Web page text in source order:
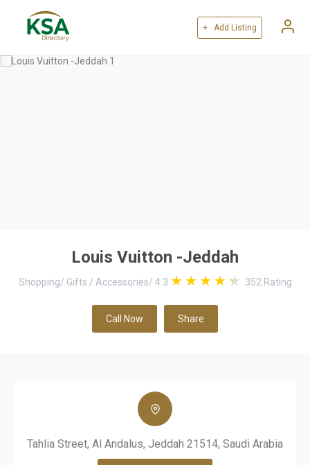
+ Add Listing
Louis Vuitton -Jeddah
Shopping/ Gifts / Accessories/ 4.3 352 Rating
Call Now Share
Tahlia Street, Al Andalus, Jeddah 21514, Saudi Arabia